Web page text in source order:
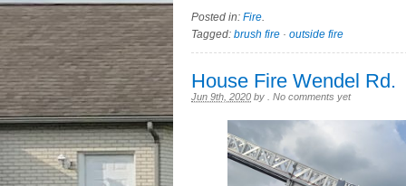
Posted in: Fire.
Tagged: brush fire · outside fire
House Fire Wendel Rd.
Jun 9th, 2020 by No comments yet